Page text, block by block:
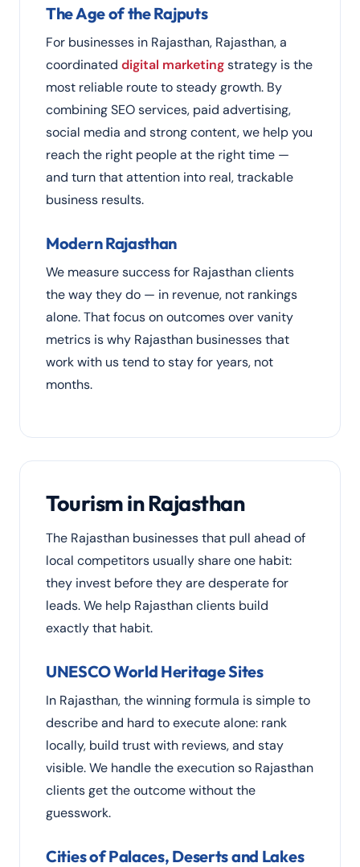
The Age of the Rajputs
For businesses in Rajasthan, Rajasthan, a
coordinated digital marketingstrategy is the
most reliable route to steady growth. By
combining SEO services, paid advertising,
social media and strong content, we help you
reach the right people at the right time —
and turn that attention into real, trackable
business results.
Modern Rajasthan
We measure success for Rajasthan clients
the way they do — in revenue, not rankings
alone. That focus on outcomes over vanity
metrics is why Rajasthan businesses that
work with us tend to stay for years, not
months.
Tourism in Rajasthan
The Rajasthan businesses that pull ahead of
local competitors usually share one habit:
they invest before they are desperate for
leads. We help Rajasthan clients build
exactly that habit.
UNESCO World Heritage Sites
In Rajasthan, the winning formula is simple to
describe and hard to execute alone: rank
locally, build trust with reviews, and stay
visible. We handle the execution so Rajasthan
clients get the outcome without the
guesswork.
Cities of Palaces, Deserts and Lakes